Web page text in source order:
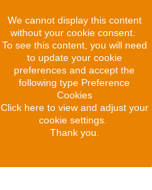
We cannot display this content
without your cookie consent.
To see this content, you will need
to update your cookie
preferences and accept the
following type Preference
Cookies
Click here to view and adjust your
cookie settings.
Thank you.